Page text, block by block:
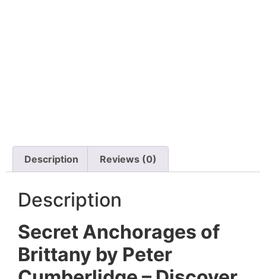
Description Reviews (0)
Description
Secret Anchorages of
Brittany by Peter